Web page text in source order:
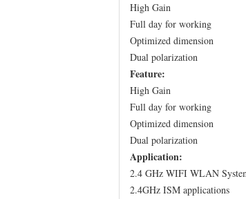
High Gain
Full day for working
Optimized dimension
Dual polarization
Feature:
High Gain
Full day for working
Optimized dimension
Dual polarization
Application:
2.4 GHz WIFI WLAN
2.4GHz ISM applications